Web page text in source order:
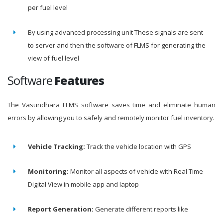
per fuel level
By using advanced processing unit These signals are sent
to server and then the software of FLMS for generating the
view of fuel level
SoftwareFeatures
The Vasundhara FLMS software saves time and eliminate human
errors by allowing you to safely and remotely monitor fuel inventory.
Vehicle Tracking: Track the vehicle location with GPS
Monitoring: Monitor all aspects of vehicle with Real Time
Digital View in mobile app and laptop
Report Generation: Generate different reports like